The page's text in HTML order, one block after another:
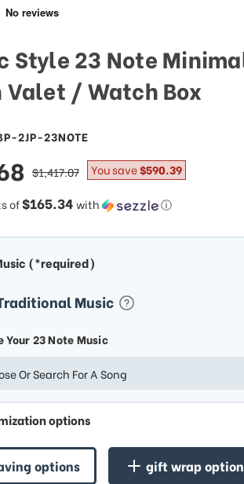
Style 23 Note
/ Watch Box
2JP-23NOTE
of$165.34with ⓘ
regular
price
$1,417.07 You save$590.39
(*required)
Music
Your 23 Note Music
Or Search For A Song
options
options gift wrap